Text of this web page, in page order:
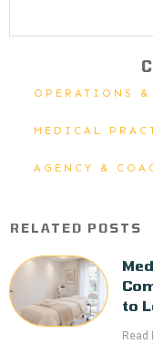
OPERATIONS &
MEDICAL
AGENCY &
RELATED POSTS
to
Read